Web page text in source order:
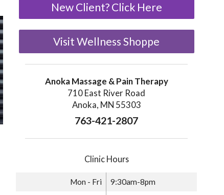
New Client? Click Here
Visit Wellness Shoppe
Anoka Massage & Pain Therapy
710 East River Road
Anoka, MN 55303
763-421-2807
Clinic Hours
Mon - Fri 9:30am-8pm